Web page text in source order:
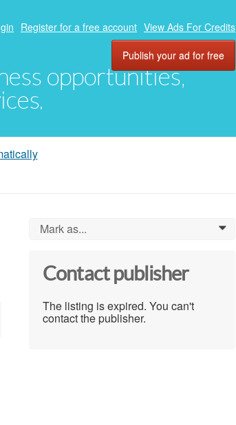
opportunities,
Register for a free account View Ads For Credits
Publish your ad for free
Mark as... 0
Contact publisher
The listing is expired. You can't
contact the publisher.